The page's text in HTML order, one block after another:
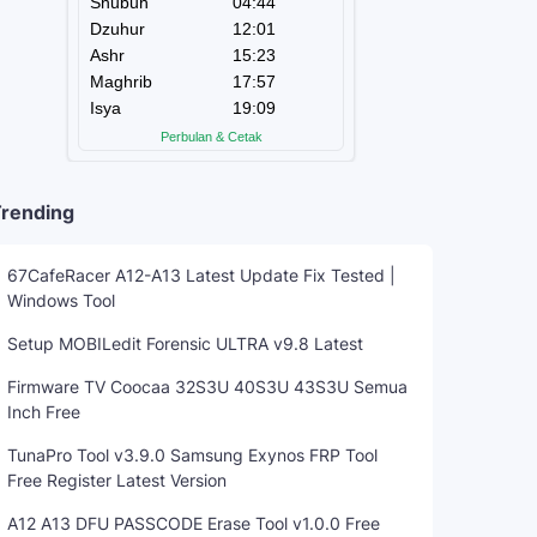
67CafeRacer A12-A13 Latest Update Fix Tested |
Windows Tool
Setup MOBILedit Forensic ULTRA v9.8 Latest
Firmware TV Coocaa 32S3U 40S3U 43S3U Semua
Inch Free
TunaPro Tool v3.9.0 Samsung Exynos FRP Tool
Free Register Latest Version
A12 A13 DFU PASSCODE Erase Tool v1.0.0 Free